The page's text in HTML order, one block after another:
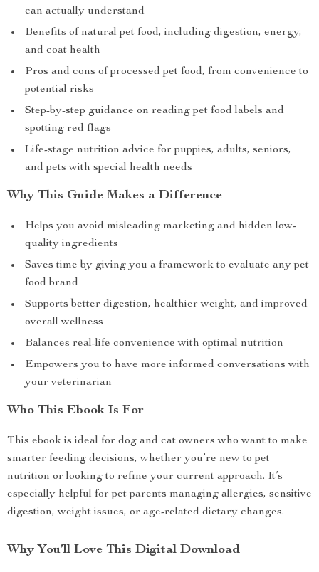
can actually understand
Benefits of natural pet food, including digestion, energy,
and coat health
Pros and cons of processed pet food, from convenience to
potential risks
Step-by-step guidance on reading pet food labels and
spotting red flags
Life-stage nutrition advice for puppies, adults, seniors,
and pets with special health needs
Why This Guide Makes a Difference
Helps you avoid misleading marketing and hidden low-
quality ingredients
Saves time by giving you a framework to evaluate any pet
food brand
Supports better digestion, healthier weight, and improved
overall wellness
Balances real-life convenience with optimal nutrition
Empowers you to have more informed conversations with
your veterinarian
Who This Ebook Is For
This ebook is ideal for dog and cat owners who want to make
smarter feeding decisions, whether you’re new to pet
nutrition or looking to refine your current approach. It’s
especially helpful for pet parents managing allergies, sensitive
digestion, weight issues, or age-related dietary changes.
Why You’ll Love This Digital Download